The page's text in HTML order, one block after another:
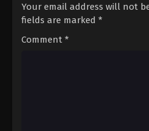
Eps 234 - Episode
Your email address will not
fields are marked *
Comment *